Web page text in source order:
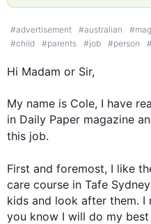
#advertisement #australian #
#child #parents #job #person #
Hi Madam or Sir,
My name is Cole, I have
this job.
First and foremost, I like
care course in Tafe
kids and look after them.
you know I will do my